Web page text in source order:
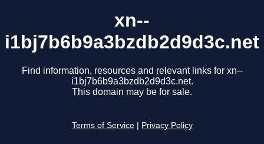
xn--
i1bj7b6b9a3bzdb2d9d3c.net
Find information, resources and relevant links for xn--
i1bj7b6b9a3bzdb2d9d3c.net.
This domain may be for sale.
Terms of Service Privacy Policy